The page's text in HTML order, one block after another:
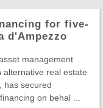
for five-
d'Ampezzo
management
alternative real estate
has secured
on behal ...